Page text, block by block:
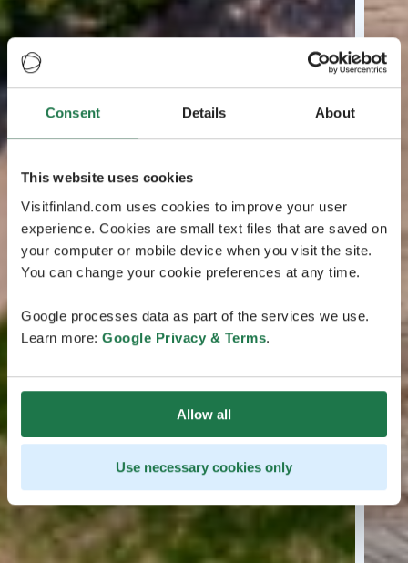
Consent Details About
This website uses cookies
Visitfinland.com uses cookies to improve your user
experience. Cookies are small text files that are saved on
your computer or mobile device when you visit the site.
You can change your cookie preferences at any time.
Google processes data as part of the services we use.
Learn more: Google Privacy & Terms.
Allow all
Use necessary cookies only